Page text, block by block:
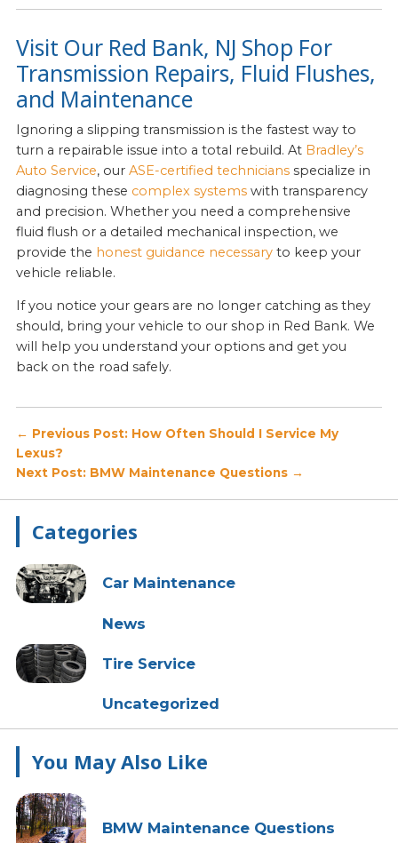
Visit Our Red Bank, NJ Shop For
Transmission Repairs, Fluid Flushes,
and Maintenance
Ignoring a slipping transmission is the fastest way to
turn a repairable issue into a total rebuild. At Bradley’s
Auto Service, ourASE-certified technicians specialize in
diagnosing these complex systems with transparency
and precision. Whether you need a comprehensive
fluid flush or a detailed mechanical inspection, we
provide the honest guidance necessary to keep your
vehicle reliable.
If you notice your gears are no longer catching as they
should, bring your vehicle to our shop in Red Bank. We
will help you understand your options and get you
back on the road safely.
Post
navigation
← Previous Post: How Often Should I Service My
Lexus?
Next Post: BMW Maintenance Questions →
Primary
Sidebar
Categories
Car Maintenance
News
Tire Service
Uncategorized
You May Also Like
BMW Maintenance Questions